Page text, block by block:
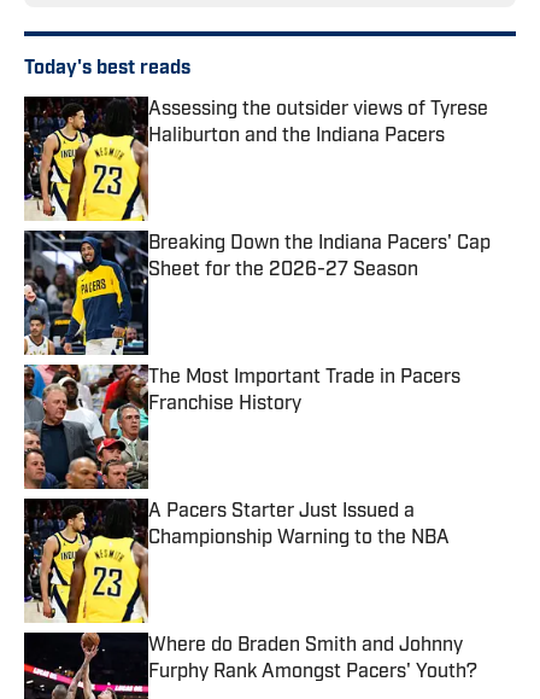
Today's best reads
Assessing the outsider views of Tyrese
Haliburton and the Indiana Pacers
Published by on Invalid Date
Breaking Down the Indiana Pacers' Cap
Sheet for the 2026-27 Season
The Most Important Trade in Pacers
Franchise History
Published by on Invalid Date
A Pacers Starter Just Issued a
Championship Warning to the NBA
Published by on Invalid Date
Where do Braden Smith and Johnny
Furphy Rank Amongst Pacers' Youth?